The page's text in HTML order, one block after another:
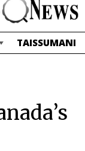
TAISSUMANI